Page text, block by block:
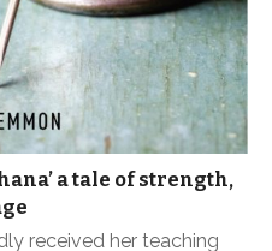
a tale of strength,
received her teaching